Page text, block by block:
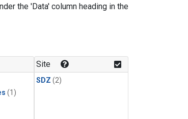
the 'Data' column heading in the
(1)
Site
SDZ (2)